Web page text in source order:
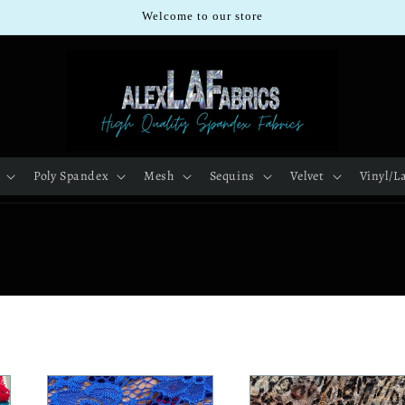
Welcome to our store
Poly Spandex Mesh Sequins Velvet Vinyl/